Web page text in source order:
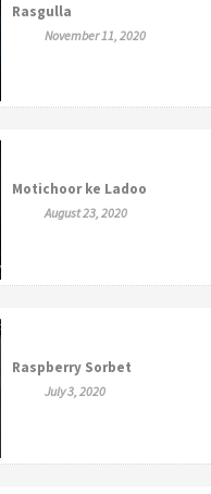
Rasgulla
November 11, 2020
Motichoor ke Ladoo
August 23, 2020
Raspberry Sorbet
July 3, 2020